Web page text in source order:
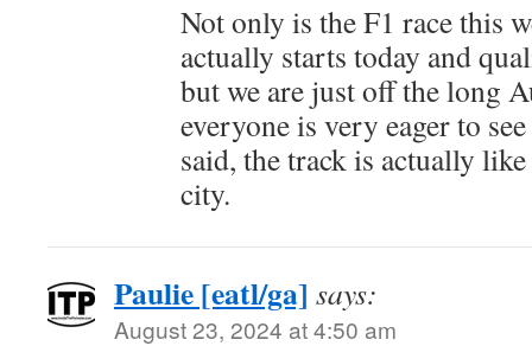
Not only is the F1 race this
actually starts today and
but we are just off the long
everyone is very eager to
said, the track is actually
city.
Paulie [eatl/ga] says:
August 23, 2024 at 4:50 am